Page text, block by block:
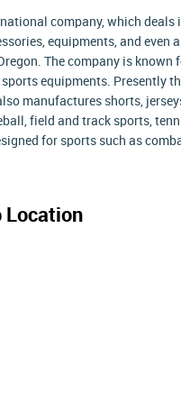
company, which
equipments, and even
The company is
equipments. Presently
manufactures shorts,
field and track sports,
for sports such as
Location